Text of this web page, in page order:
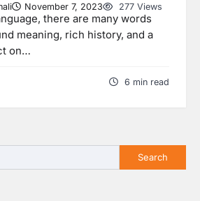
November 7, 2023 277 Views
there are many words
meaning, rich history, and a
on…
6 min read
Search